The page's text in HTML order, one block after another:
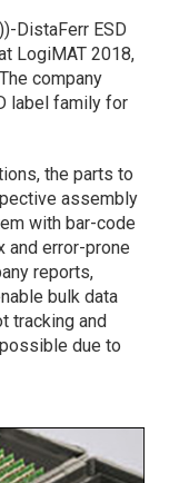
DistaFerr ESD
LogiMAT 2018,
company
label family for
the parts to
assembly
with bar-code
and error-prone
reports,
bulk data
tracking and
due to